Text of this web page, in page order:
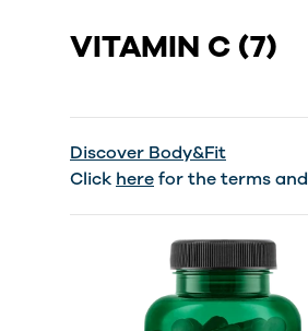
VITAMIN C (7)
Discover Body&Fit
Clickherefor the terms